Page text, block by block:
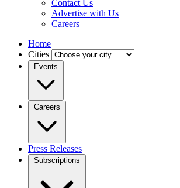
Contact Us
Advertise with Us
Careers
Home
Cities
Events
Careers
Press Releases
Subscriptions